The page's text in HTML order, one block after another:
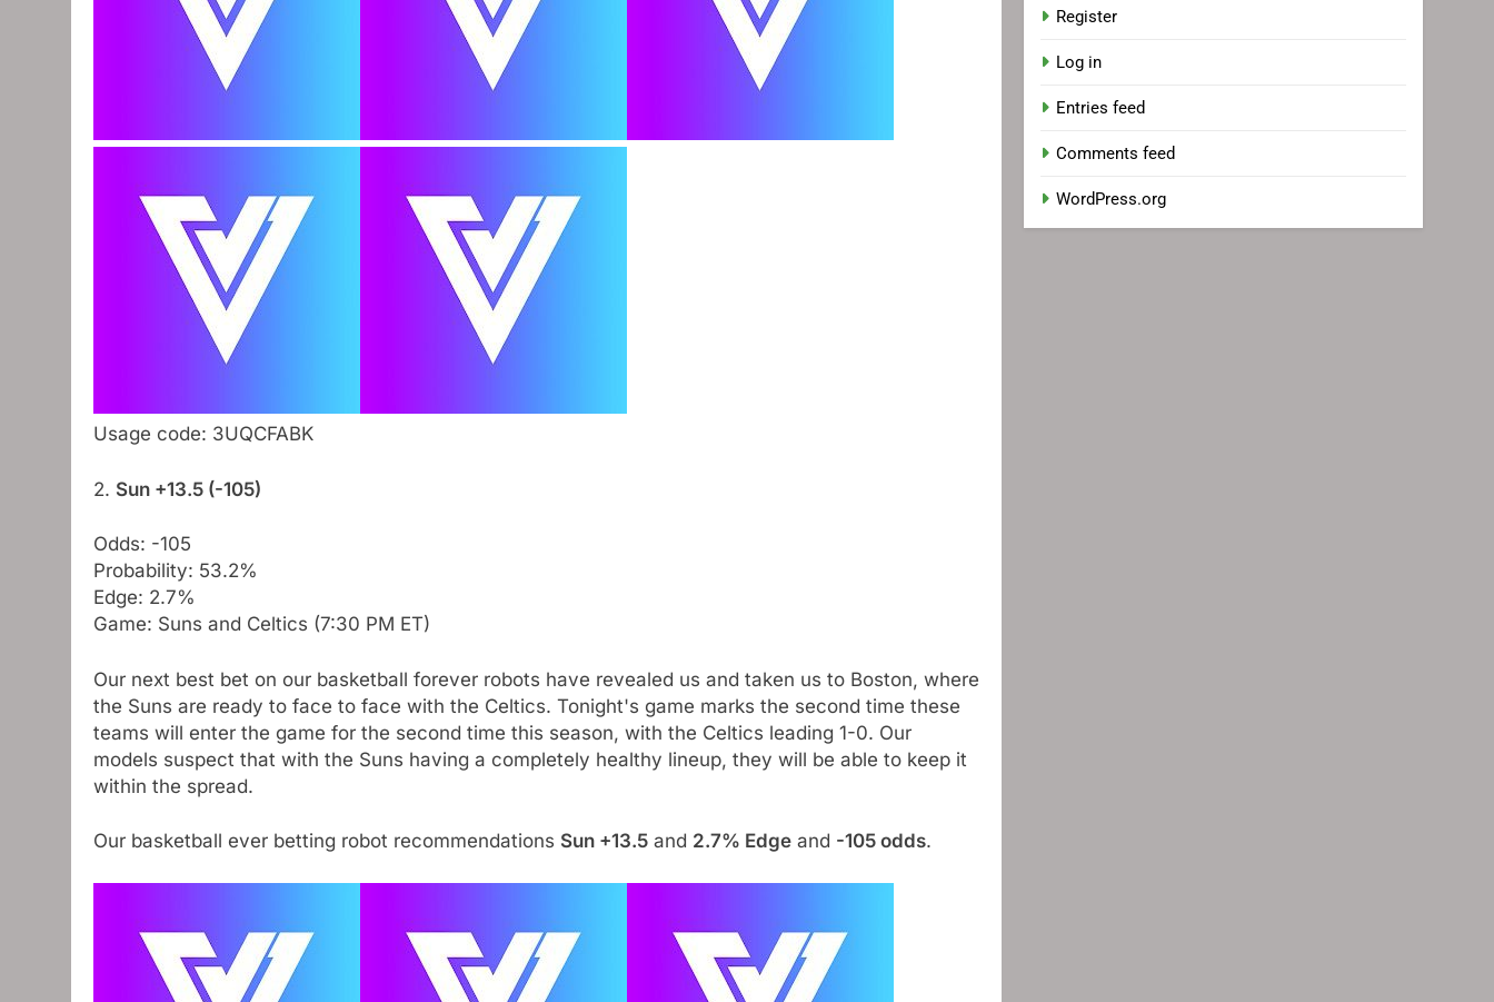
Usage code: 3UQCFABK
2. Sun +13.5 (-105)
Odds: -105
Probability: 53.2%
Edge: 2.7%
Game: Suns and Celtics (7:30 PM ET)
Our next best bet on our basketball forever robots have revealed us and taken us to Boston, where
the Suns are ready to face to face with the Celtics. Tonight's game marks the second time these
teams will enter the game for the second time this season, with the Celtics leading 1-0. Our
models suspect that with the Suns having a completely healthy lineup, they will be able to keep it
within the spread.
Our basketball ever betting robot recommendations Sun +13.5 and 2.7% Edge and -105 odds.
Register
Log in
Entries feed
Comments feed
WordPress.org